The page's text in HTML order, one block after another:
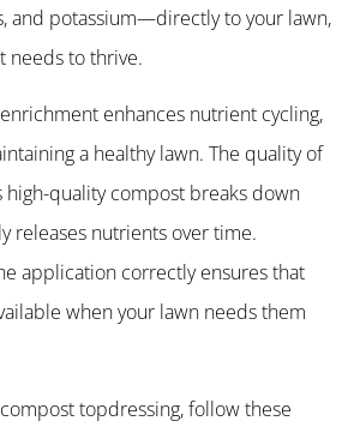
and potassium—directly to your lawn,
needs to thrive.
enhances nutrient cycling,
a healthy lawn. The quality of
high-quality compost breaks down
releases nutrients over time.
application correctly ensures that
when your lawn needs them
topdressing, follow these